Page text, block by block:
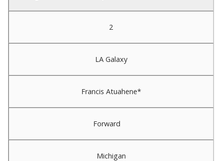
2
LA Galaxy
Francis Atuahene*
Forward
Michigan